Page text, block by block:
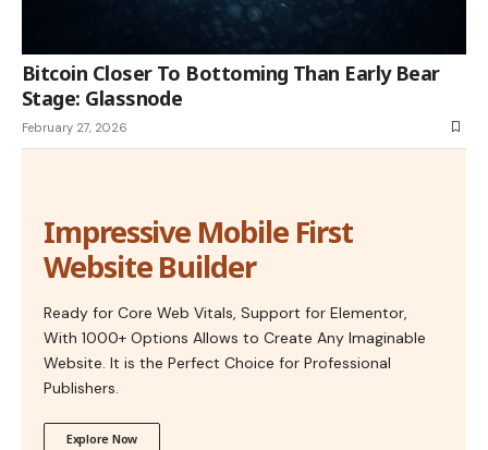
Bitcoin Closer To Bottoming Than Early Bear
Stage: Glassnode
February 27, 2026
Impressive Mobile First
Website Builder
Ready for Core Web Vitals, Support for Elementor,
With 1000+ Options Allows to Create Any Imaginable
Website. It is the Perfect Choice for Professional
Publishers.
Explore Now